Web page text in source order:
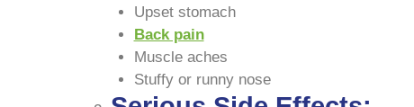
Upset stomach
Back pain
Muscle aches
Stuffy or runny nose